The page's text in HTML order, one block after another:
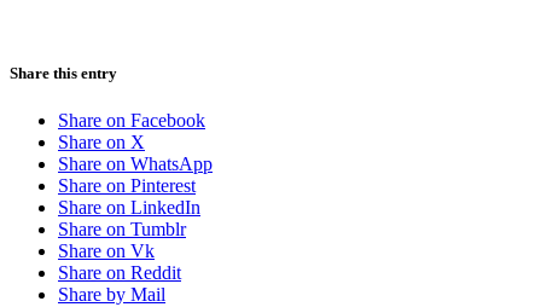
Share this entry
Share on Facebook
Share on X
Share on WhatsApp
Share on Pinterest
Share on LinkedIn
Share on Tumblr
Share on Vk
Share on Reddit
Share by Mail